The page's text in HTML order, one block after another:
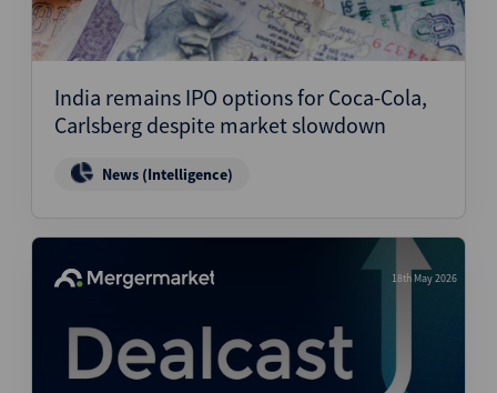
India remains IPO options for Coca-Cola,
Carlsberg despite market slowdown
News (Intelligence)
18th May 2026